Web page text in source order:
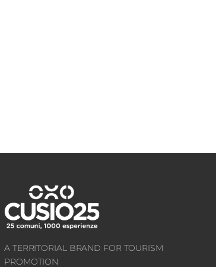
A TERRITORIAL BRAND FOR TOURISM
PROMOTION